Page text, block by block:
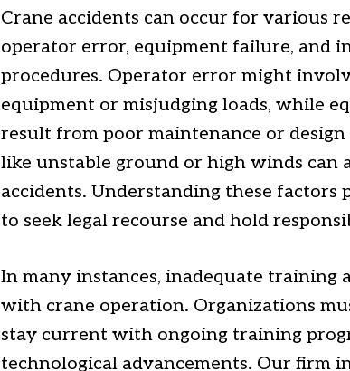
Crane accidents can occur for various
operator error, equipment failure, and
procedures. Operator error might
equipment or misjudging loads, while
result from poor maintenance or design
like unstable ground or high winds can
accidents. Understanding these factors
to seek legal recourse and hold
In many instances, inadequate training
with crane operation. Organizations
stay current with ongoing training
technological advancements. Our firm